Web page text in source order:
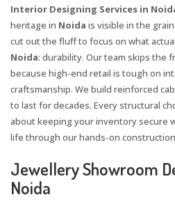
Interior Designing Services in
heritage in Noida is visible in the
cut out the fluff to focus on what
Noida: durability. Our team skips the
because high-end retail is tough on
craftsmanship. We build reinforced
to last for decades. Every structural
about keeping your inventory secure
life through our hands-on
Jewellery Showroom
Noida